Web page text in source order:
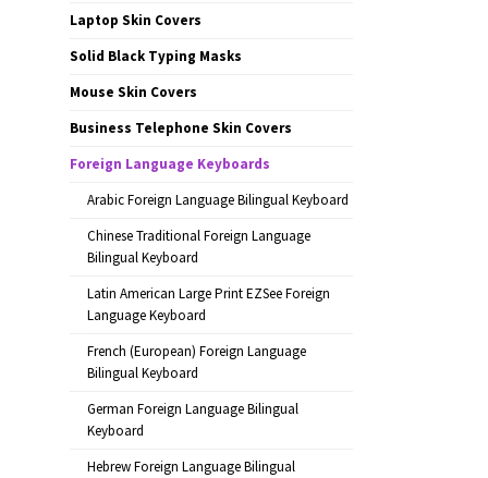
Laptop Skin Covers
Solid Black Typing Masks
Mouse Skin Covers
Business Telephone Skin Covers
Foreign Language Keyboards
Arabic Foreign Language Bilingual Keyboard
Chinese Traditional Foreign Language
Bilingual Keyboard
Latin American Large Print EZSee Foreign
Language Keyboard
French (European) Foreign Language
Bilingual Keyboard
German Foreign Language Bilingual
Keyboard
Hebrew Foreign Language Bilingual